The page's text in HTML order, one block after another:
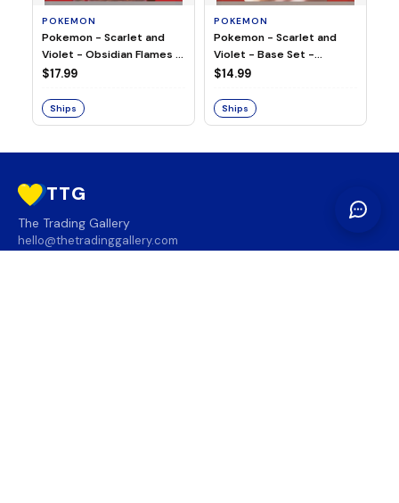
POKEMON
Pokemon - Scarlet and
Violet - Obsidian Flames -
Booster Pack
$17.99
Ships
POKEMON
Pokemon - Scarlet and
Violet - Base Set -
Booster Pack
$14.99
Ships
TTG
The Trading Gallery
hello@thetradinggallery.com